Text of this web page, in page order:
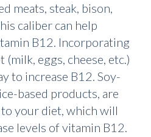
meats, steak, bison,
caliber can help
B12. Incorporating
eggs, cheese, etc.)
to increase B12. Soy-
based products, are
your diet, which will
levels of vitamin B12.